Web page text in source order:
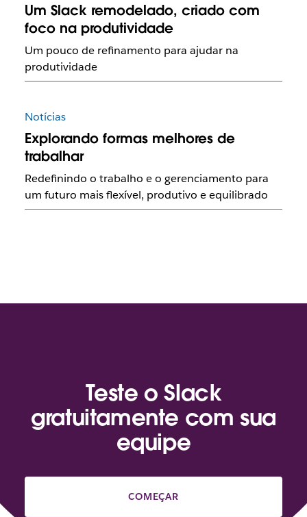
Um Slack remodelado, criado com
foco na produtividade
Um pouco de refinamento para ajudar na
produtividade
Notícias
Explorando formas melhores de
trabalhar
Redefinindo o trabalho e o gerenciamento para
um futuro mais flexível, produtivo e equilibrado
Teste o Slack
gratuitamente com sua
equipe
COMEÇAR